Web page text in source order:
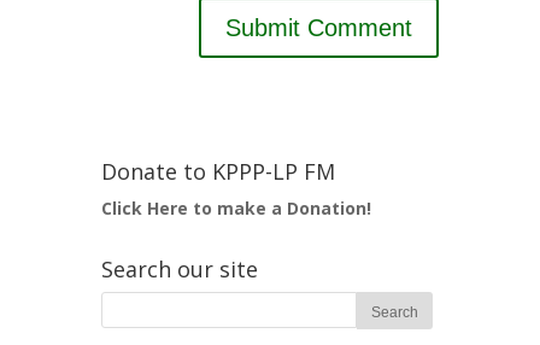
Donate to KPPP-LP FM
Click Here to make a Donation!
Search our site